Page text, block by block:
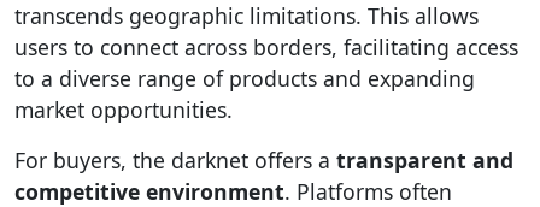
transcends geographic limitations. This allows
users to connect across borders, facilitating access
to a diverse range of products and expanding
market opportunities.
For buyers, the darknet offers a transparent and
competitive environment. Platforms often